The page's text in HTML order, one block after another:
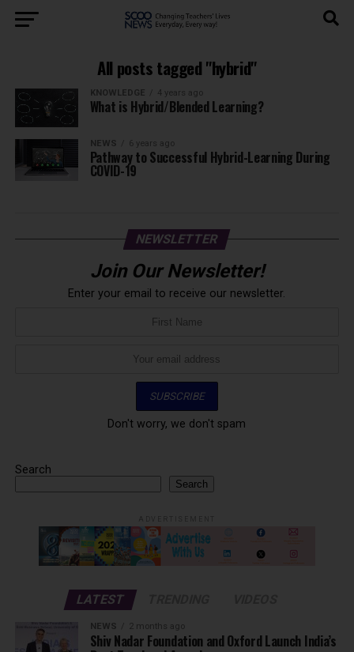
All posts tagged "hybrid"
KNOWLEDGE 4 years ago
What is Hybrid/Blended Learning?
NEWS 6 years ago
Pathway to Successful Hybrid-Learning During
COVID-19
NEWSLETTER
Join Our Newsletter!
Enter your email to receive our newsletter.
Don't worry, we don't spam
Search
Search
LATEST
NEWS 2 months ago
Shiv Nadar Foundation and Oxford Launch India’s